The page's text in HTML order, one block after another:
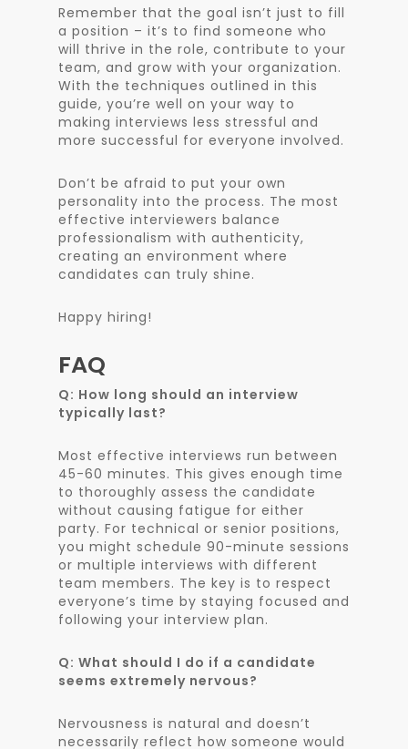
Remember that the goal isn’t just to fill
a position – it’s to find someone who
will thrive in the role, contribute to your
team, and grow with your organization.
With the techniques outlined in this
guide, you’re well on your way to
making interviews less stressful and
more successful for everyone involved.
Don’t be afraid to put your own
personality into the process. The most
effective interviewers balance
professionalism with authenticity,
creating an environment where
candidates can truly shine.
Happy hiring!
FAQ
Q: How long should an interview
typically last?
Most effective interviews run between
45-60 minutes. This gives enough time
to thoroughly assess the candidate
without causing fatigue for either
party. For technical or senior positions,
you might schedule 90-minute sessions
or multiple interviews with different
team members. The key is to respect
everyone’s time by staying focused and
following your interview plan.
Q: What should I do if a candidate
seems extremely nervous?
Nervousness is natural and doesn’t
necessarily reflect how someone would